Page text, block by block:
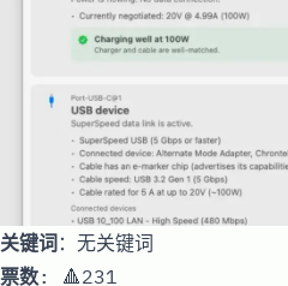
关键词：无关键词
票数: 🔺231